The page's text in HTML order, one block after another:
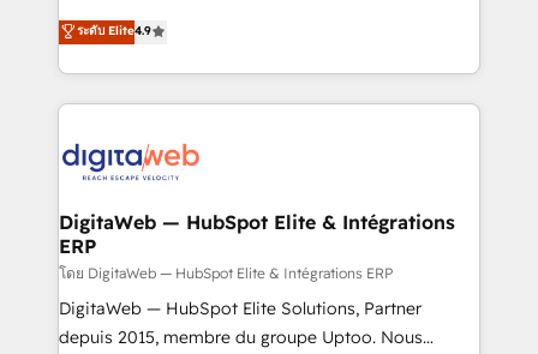
Agent Development Deploy AI agents for
prospecting, follow-ups, service triage, and
onboarding in weeks Growth-Track: Unlock
advanced optimization & adoption 📍 São Paulo, BR
From CRM data migrations to real-time integrations
and portal consolidations, we ensure clean, reliable
data across every system. Core Solutions: -
HubSpot CRM Data Migration - Custom HubSpot
Synchronization - HubSpot Portal Consolidation -
to HubSpot migrations - HubSpot and NetSuite or
ERP integrations - Multi-system data
synchronization - Fixing broken or unreliable
integrations Trusted by RevOps teams to manage
complex, high-risk CRM migrations and integrations.
ระดับ Elite4.9
DigitaWeb — HubSpot Elite & Intégrations
ERP
โดย DigitaWeb — HubSpot Elite & Intégrations ERP
DigitaWeb — HubSpot Elite Solutions, Partner
depuis 2015, membre du groupe Uptoo. Nous